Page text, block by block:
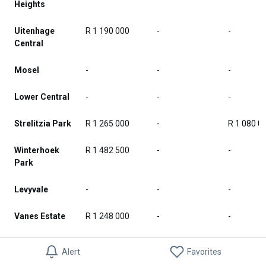
Alert Favorites
Heights
Uitenhage
Central
R 1 190 000 - -
Mosel - - -
Lower Central - - -
Strelitzia Park R 1 265 000 - R 1 080
Winterhoek
Park
R 1 482 500 - -
Levyvale - - -
Vanes Estate R 1 248 000 - -